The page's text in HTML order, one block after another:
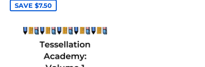
SAVE $7.50